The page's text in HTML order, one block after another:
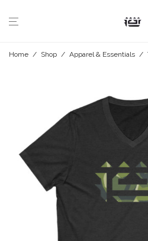
Home / Shop / Apparel & Essentials /